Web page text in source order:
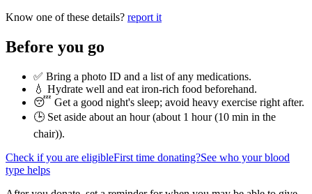
Know one of these details? report it
Before you go
✅ Bring a photo ID and a list of any medications.
💧 Hydrate well and eat iron-rich food beforehand.
😴 Get a good night's sleep; avoid heavy exercise right after.
🕒 Set aside about an hour (about 1 hour (10 min in the
chair)).
Check if you are eligibleFirst time donating?See who your blood
type helps